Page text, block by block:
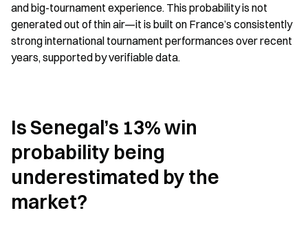
and big-tournament experience. This probability is not
generated out of thin air—it is built on France’s consistently
strong international tournament performances over recent
years, supported by verifiable data.
Is Senegal’s 13% win
probability being
underestimated by the
market?